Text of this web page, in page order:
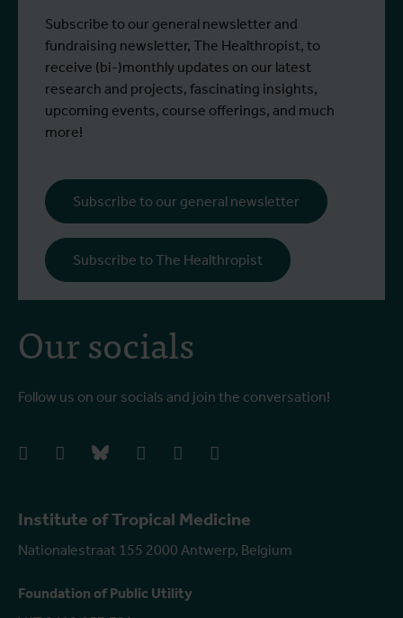
Institute of Tropical Medicine
Nationalestraat 155 2000 Antwerp, Belgium
Foundation of Public Utility
Our socials
Follow us on our socials and join the conversation!
facebookinstagrambluesky linkedIn youtube
Subscribe to our general newsletter and
fundraising newsletter, The Healthropist, to
receive (bi-)monthly updates on our latest
research and projects, fascinating insights,
upcoming events, course offerings, and much
more!
Subscribe to our general newsletter
Subscribe to The Healthropist